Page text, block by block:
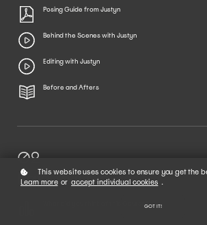
Posing Guide from Justyn
Behind the Scenes with Justyn
Editing with Justyn
Before and Afters
02
Rate this Course!
What did you think of this Course?
This website uses cookies to ensure you get the
Learn more or accept individual cookies .
GOT IT!